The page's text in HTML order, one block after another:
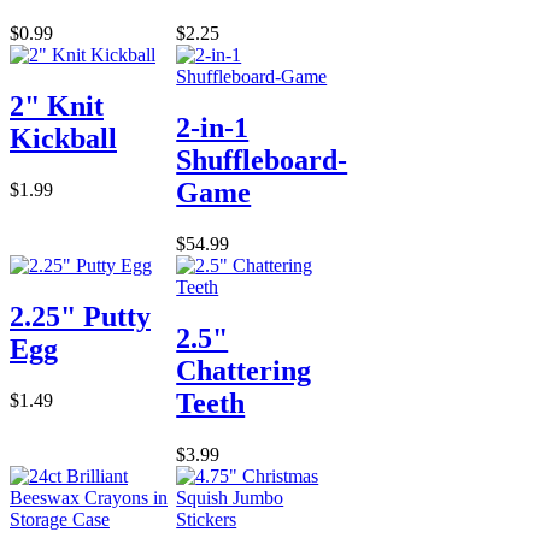
$0.99 $2.25
2" Knit
Kickball
$1.99
2-in-1
Shuffleboard-
Game
$54.99
2.25" Putty
Egg
$1.49
2.5"
Chattering
Teeth
$3.99